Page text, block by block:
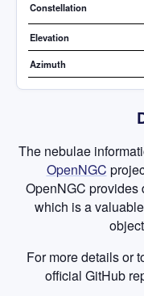
Constellation
Elevation
Azimuth
The nebulae
OpenNGC
OpenNGC provides
which is a
For more details or
official GitHub